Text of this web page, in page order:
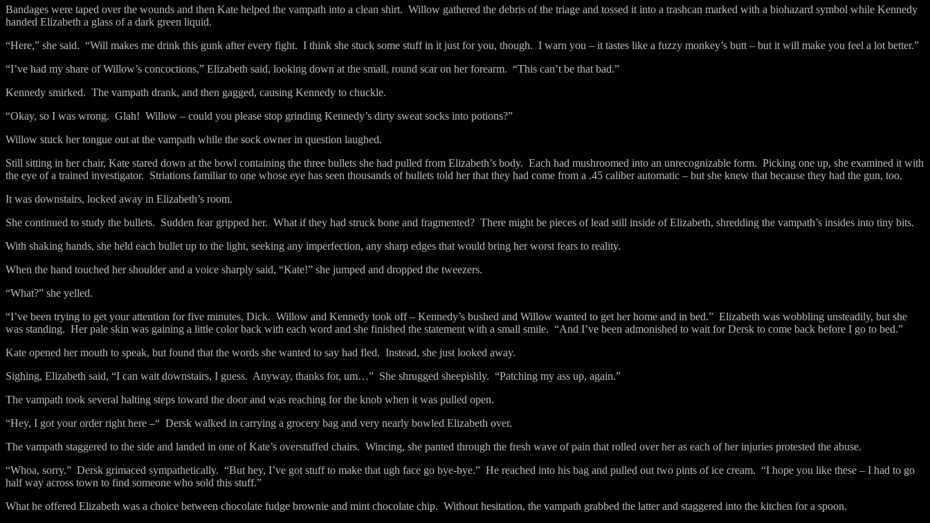
Bandages were taped over the wounds and then Kate helped the vampath into a clean shirt. Willow gathered the debris of the triage and tossed it into a trashcan marked with a biohazard symbol while Kennedy
handed Elizabeth a glass of a dark green liquid.
“Here,” she said. “Will makes me drink this gunk after every fight. I think she stuck some stuff in it just for you, though. I warn you – it tastes like a fuzzy monkey’s butt – but it will make you feel a lot better.”
“I’ve had my share of Willow’s concoctions,” Elizabeth said, looking down at the small, round scar on her forearm. “This can’t be that bad.”
Kennedy smirked. The vampath drank, and then gagged, causing Kennedy to chuckle.
“Okay, so I was wrong. Glah! Willow – could you please stop grinding Kennedy’s dirty sweat socks into potions?”
Willow stuck her tongue out at the vampath while the sock owner in question laughed.
Still sitting in her chair, Kate stared down at the bowl containing the three bullets she had pulled from Elizabeth’s body. Each had mushroomed into an unrecognizable form. Picking one up, she examined it with
the eye of a trained investigator. Striations familiar to one whose eye has seen thousands of bullets told her that they had come from a .45 caliber automatic – but she knew that because they had the gun, too.
It was downstairs, locked away in Elizabeth’s room.
She continued to study the bullets. Sudden fear gripped her. What if they had struck bone and fragmented? There might be pieces of lead still inside of Elizabeth, shredding the vampath’s insides into tiny bits.
With shaking hands, she held each bullet up to the light, seeking any imperfection, any sharp edges that would bring her worst fears to reality.
When the hand touched her shoulder and a voice sharply said, “Kate!” she jumped and dropped the tweezers.
“What?” she yelled.
“I’ve been trying to get your attention for five minutes, Dick. Willow and Kennedy took off – Kennedy’s bushed and Willow wanted to get her home and in bed.” Elizabeth was wobbling unsteadily, but she
was standing. Her pale skin was gaining a little color back with each word and she finished the statement with a small smile. “And I’ve been admonished to wait for Dersk to come back before I go to bed.”
Kate opened her mouth to speak, but found that the words she wanted to say had fled. Instead, she just looked away.
Sighing, Elizabeth said, “I can wait downstairs, I guess. Anyway, thanks for, um…” She shrugged sheepishly. “Patching my ass up, again.”
The vampath took several halting steps toward the door and was reaching for the knob when it was pulled open.
“Hey, I got your order right here –“ Dersk walked in carrying a grocery bag and very nearly bowled Elizabeth over.
The vampath staggered to the side and landed in one of Kate’s overstuffed chairs. Wincing, she panted through the fresh wave of pain that rolled over her as each of her injuries protested the abuse.
“Whoa, sorry.” Dersk grimaced sympathetically. “But hey, I’ve got stuff to make that ugh face go bye-bye.” He reached into his bag and pulled out two pints of ice cream. “I hope you like these – I had to go
half way across town to find someone who sold this stuff.”
What he offered Elizabeth was a choice between chocolate fudge brownie and mint chocolate chip. Without hesitation, the vampath grabbed the latter and staggered into the kitchen for a spoon.